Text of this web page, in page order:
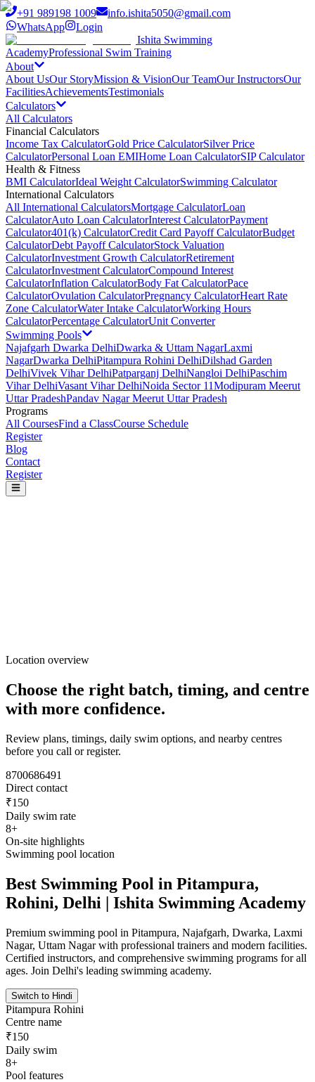
+91 989198 1009
info.ishita5050@gmail.com
WhatsApp
Login
Ishita Swimming
AcademyProfessional Swim Training
About
About UsOur StoryMission & VisionOur TeamOur InstructorsOur
FacilitiesAchievementsTestimonials
Calculators
All Calculators
Financial Calculators
Income Tax CalculatorGold Price CalculatorSilver Price
CalculatorPersonal Loan EMIHome Loan CalculatorSIP Calculator
Health & Fitness
BMI CalculatorIdeal Weight CalculatorSwimming Calculator
International Calculators
All International CalculatorsMortgage CalculatorLoan
CalculatorAuto Loan CalculatorInterest CalculatorPayment
Calculator401(k) CalculatorCredit Card Payoff CalculatorBudget
CalculatorDebt Payoff CalculatorStock Valuation
CalculatorInvestment Growth CalculatorRetirement
CalculatorInvestment CalculatorCompound Interest
CalculatorInflation CalculatorBody Fat CalculatorPace
CalculatorOvulation CalculatorPregnancy CalculatorHeart Rate
Zone CalculatorWater Intake CalculatorWorking Hours
CalculatorPercentage CalculatorUnit Converter
Swimming Pools
Najafgarh Dwarka DelhiDwarka & Uttam NagarLaxmi
NagarDwarka DelhiPitampura Rohini DelhiDilshad Garden
DelhiVivek Vihar DelhiPatparganj DelhiNangloi DelhiPaschim
Vihar DelhiVasant Vihar DelhiNoida Sector 11Modipuram Meerut
Uttar PradeshPandav Nagar Meerut Uttar Pradesh
Programs
All CoursesFind a ClassCourse Schedule
Register
Blog
Contact
Register
Location overview
Choose the right batch, timing, and centre
with more confidence.
Review plans, timings, daily swim options, and nearby centres
before you call or register.
8700686491
Direct contact
₹150
Daily swim rate
8+
On-site highlights
Swimming pool location
Best Swimming Pool in Pitampura,
Rohini, Delhi | Ishita Swimming Academy
Premium swimming pool in Pitampura, Najafgarh, Dwarka, Laxmi
Nagar, Uttam Nagar with professional trainers and modern facilities.
Certified instructors, and comprehensive swimming programs for all
ages. Join Delhi's leading swimming academy.
Switch to Hindi
Pitampura Rohini
Centre name
₹150
Daily swim
8+
Pool features